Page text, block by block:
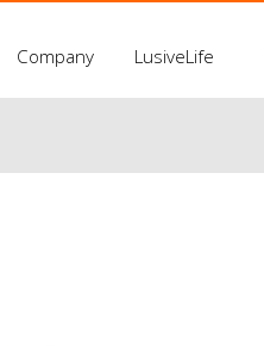
Company LusiveLife